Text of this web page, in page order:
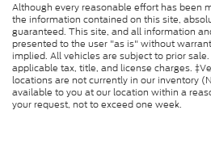
Although every reasonable effort has been
the information contained on this site,
guaranteed. This site, and all information
presented to the user "as is" without
implied. All vehicles are subject to prior
applicable tax, title, and license charges.
locations are not currently in our inventory
available to you at our location within a
your request, not to exceed one week.